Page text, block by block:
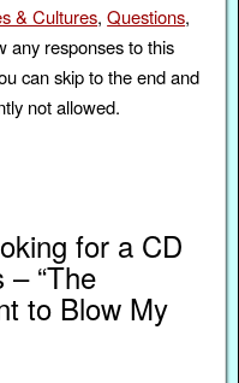
& Cultures,Questions,
any responses to this
can skip to the end and
not allowed.
for a CD
“The
to Blow My